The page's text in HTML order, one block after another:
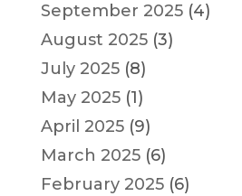
September 2025(4)
August 2025(3)
July 2025(8)
May 2025(1)
April 2025(9)
March 2025(6)
February 2025(6)